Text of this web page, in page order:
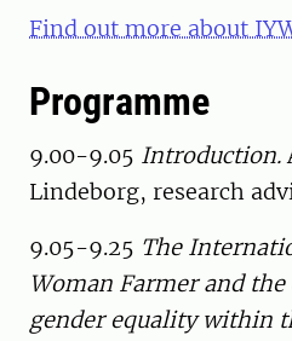
Find out more about
Programme
9.00-9.05 Introduction.
Lindeborg, research
9.05-9.25 The
Woman Farmer and
gender equality within